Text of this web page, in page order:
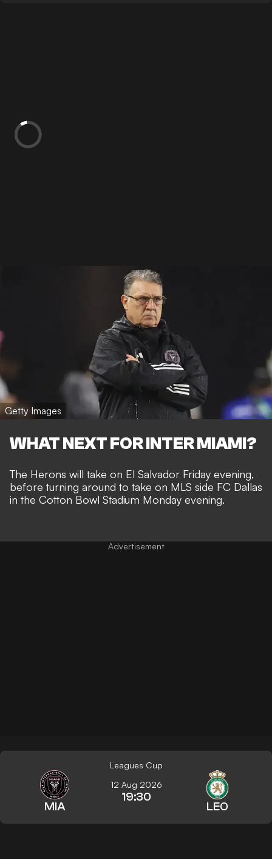
Getty Images
WHAT NEXT FOR INTER MIAMI?
The Herons will take on El Salvador Friday evening,
before turning around to take on MLS side FC Dallas
in the Cotton Bowl Stadium Monday evening.
Leagues Cup
MIA
12 Aug 2026
19:30
LEO